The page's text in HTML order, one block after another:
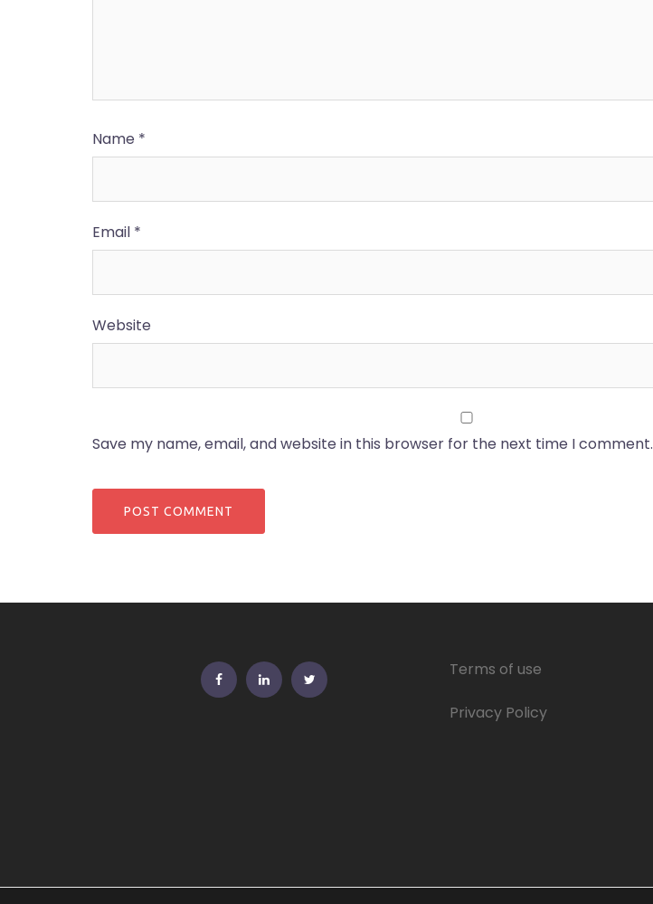
Name *
Email *
Website
Save my name, email, and website in this browser for the next time I comment.
FB LinkedinTwitter Terms of use
Privacy Policy